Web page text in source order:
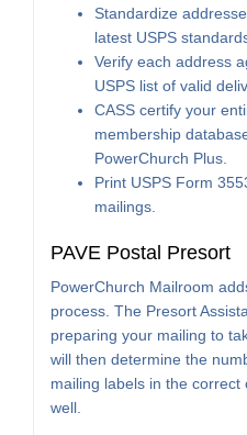
Standardize
latest USPS
Verify each address
USPS list of valid
CASS certify your
membership
PowerChurch Plus.
Print USPS Form
mailings.
PAVE Postal Presort
PowerChurch Mailroom
process. The Presort
preparing your mailing to
will then determine the
mailing labels in the
well.